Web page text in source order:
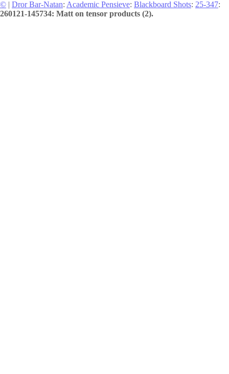
© | Dror Bar-Natan: Academic Pensieve: Blackboard Shots: 25-347:
260121-145734: Matt on tensor products (2).